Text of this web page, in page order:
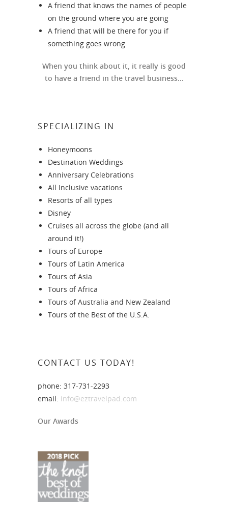
A friend that knows the names of people
on the ground where you are going
A friend that will be there for you if
something goes wrong
When you think about it, it really is good
to have a friend in the travel business...
SPECIALIZING IN
Honeymoons
Destination Weddings
Anniversary Celebrations
All Inclusive vacations
Resorts of all types
Disney
Cruises all across the globe (and all
around it!)
Tours of Europe
Tours of Latin America
Tours of Asia
Tours of Africa
Tours of Australia and New Zealand
Tours of the Best of the U.S.A.
CONTACT US TODAY!
phone: 317-731-2293
email: info@eztravelpad.com
Our Awards